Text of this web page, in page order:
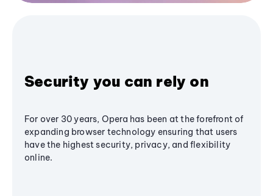
Security you can rely on
For over 30 years, Opera has been at the forefront of
expanding browser technology ensuring that users
have the highest security, privacy, and flexibility
online.